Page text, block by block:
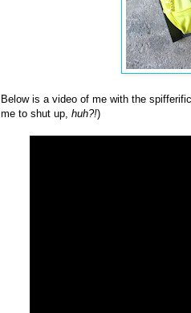
Below is a video of me with the
me to shut up, huh?!)